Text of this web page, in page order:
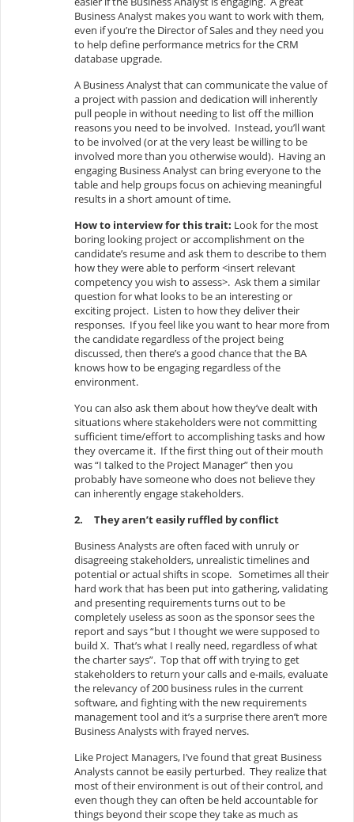
Business Analyst makes you want to work with them,
even if you’re the Director of Sales and they need you
to help define performance metrics for the CRM
database upgrade.
A Business Analyst that can communicate the value of
a project with passion and dedication will inherently
pull people in without needing to list off the million
reasons you need to be involved. Instead, you’ll want
to be involved (or at the very least be willing to be
involved more than you otherwise would). Having an
engaging Business Analyst can bring everyone to the
table and help groups focus on achieving meaningful
results in a short amount of time.
How to interview for this trait: Look for the most
boring looking project or accomplishment on the
candidate’s resume and ask them to describe to them
how they were able to perform <insert relevant
competency you wish to assess>. Ask them a similar
question for what looks to be an interesting or
exciting project. Listen to how they deliver their
responses. If you feel like you want to hear more from
the candidate regardless of the project being
discussed, then there’s a good chance that the BA
knows how to be engaging regardless of the
environment.
You can also ask them about how they’ve dealt with
situations where stakeholders were not committing
sufficient time/effort to accomplishing tasks and how
they overcame it. If the first thing out of their mouth
was “I talked to the Project Manager” then you
probably have someone who does not believe they
can inherently engage stakeholders.
2.
They aren’t easily ruffled by conflict
Business Analysts are often faced with unruly or
disagreeing stakeholders, unrealistic timelines and
potential or actual shifts in scope. Sometimes all their
hard work that has been put into gathering, validating
and presenting requirements turns out to be
completely useless as soon as the sponsor sees the
report and says “but I thought we were supposed to
build X. That’s what I really need, regardless of what
the charter says”. Top that off with trying to get
stakeholders to return your calls and e-mails, evaluate
the relevancy of 200 business rules in the current
software, and fighting with the new requirements
management tool and it’s a surprise there aren’t more
Business Analysts with frayed nerves.
Like Project Managers, I’ve found that great Business
Analysts cannot be easily perturbed. They realize that
most of their environment is out of their control, and
even though they can often be held accountable for
things beyond their scope they take as much as